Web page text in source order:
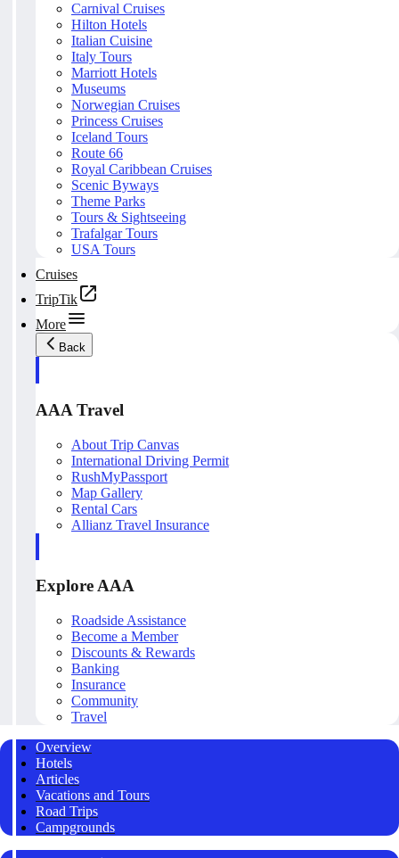
Carnival Cruises
Hilton Hotels
Italian Cuisine
Italy Tours
Marriott Hotels
Museums
Norwegian Cruises
Princess Cruises
Iceland Tours
Route 66
Royal Caribbean Cruises
Scenic Byways
Theme Parks
Tours & Sightseeing
Trafalgar Tours
USA Tours
Cruises
TripTik
More
Back
AAA Travel
About Trip Canvas
International Driving Permit
RushMyPassport
Map Gallery
Rental Cars
Allianz Travel Insurance
Explore AAA
Roadside Assistance
Become a Member
Discounts & Rewards
Banking
Insurance
Community
Travel
Overview
Hotels
Articles
Vacations and Tours
Road Trips
Campgrounds